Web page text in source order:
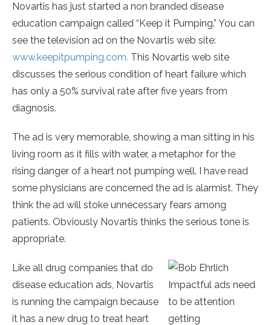
Novartis has just started a non branded disease
education campaign called “Keep it Pumping.” You can
see the television ad on the Novartis web site:
www.keepitpumping.com. This Novartis web site
discusses the serious condition of heart failure which
has only a 50% survival rate after five years from
diagnosis.
The ad is very memorable, showing a man sitting in his
living room as it fills with water, a metaphor for the
rising danger of a heart not pumping well. I have read
some physicians are concerned the ad is alarmist. They
think the ad will stoke unnecessary fears among
patients. Obviously Novartis thinks the serious tone is
appropriate.
Impactful ads need
to be attention
getting
Like all drug companies that do
disease education ads, Novartis
is running the campaign because
it has a new drug to treat heart